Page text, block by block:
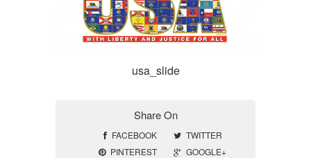
usa_slide
Share On
FACEBOOK
TWITTER
PINTEREST
GOOGLE+